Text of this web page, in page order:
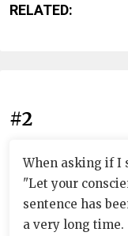
RELATED:
#2
When asking if I
"Let your
sentence has
a very long time.